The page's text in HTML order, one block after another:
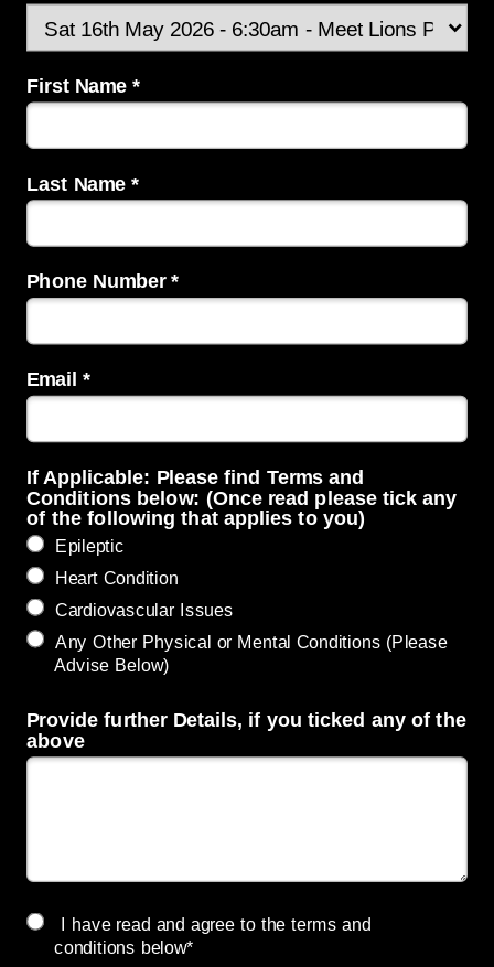
First Name *
Last Name *
Phone Number *
Email *
If Applicable: Please find Terms and
Conditions below: (Once read please tick any
of the following that applies to you)
Epileptic
Heart Condition
Cardiovascular Issues
Any Other Physical or Mental Conditions (Please
Advise Below)
Provide further Details, if you ticked any of the
above
I have read and agree to the terms and
conditions below*